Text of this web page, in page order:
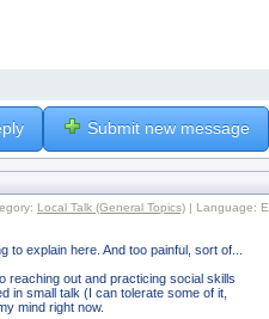
Submit new message
Local Talk (General Topics) | Language: E
explain here. And too painful, sort of...
reaching out and practicing social skills
in small talk (I can tolerate some of it,
mind right now.